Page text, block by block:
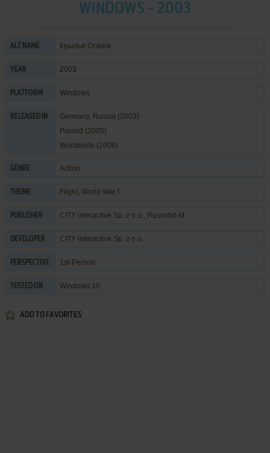
WINDOWS - 2003
ALT NAME Крылья Отваги
YEAR 2003
PLATFORM Windows
RELEASED IN
Germany, Russia (2003)
Poland (2005)
Worldwide (2008)
GENRE Action
THEME Flight, World War I
PUBLISHER CITY interactive Sp. z o.o., Russobit-M
DEVELOPER CITY interactive Sp. z o.o.
PERSPECTIVE 1st-Person
TESTED ON Windows 10
ADD TO FAVORITES